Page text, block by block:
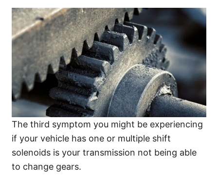
The third symptom you might be experiencing
if your vehicle has one or multiple shift
solenoids is your transmission not being able
to change gears.